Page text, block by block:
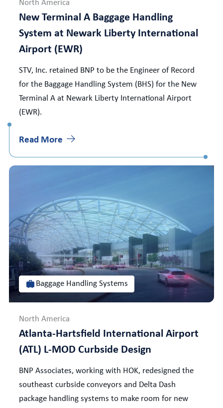
North America
New Terminal A Baggage Handling
System at Newark Liberty International
Airport (EWR)
STV, Inc. retained BNP to be the Engineer of Record
for the Baggage Handling System (BHS) for the New
Terminal A at Newark Liberty International Airport
(EWR).
Read More
Baggage Handling Systems
North America
Atlanta-Hartsfield International Airport
(ATL) L-MOD Curbside Design
BNP Associates, working with HOK, redesigned the
southeast curbside conveyors and Delta Dash
package handling systems to make room for new